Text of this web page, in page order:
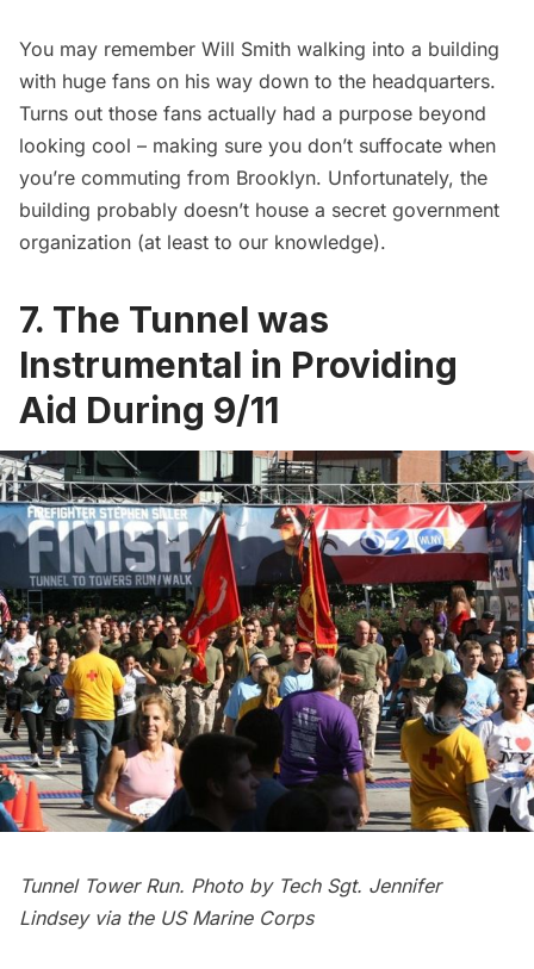
You may remember Will Smith walking into a building
with huge fans on his way down to the headquarters.
Turns out those fans actually had a purpose beyond
looking cool – making sure you don’t suffocate when
you’re commuting from Brooklyn. Unfortunately, the
building probably doesn’t house a secret government
organization (at least to our knowledge).
7. The Tunnel was
Instrumental in Providing
Aid During 9/11
Tunnel Tower Run. Photo by Tech Sgt. Jennifer
Lindsey via the US Marine Corps